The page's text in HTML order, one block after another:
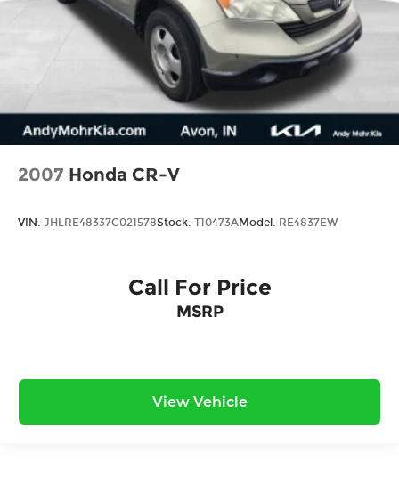
2007 Honda CR-V
VIN: JHLRE48337C021578Stock: T10473AModel: RE4837EW
Call For Price
MSRP
View Vehicle